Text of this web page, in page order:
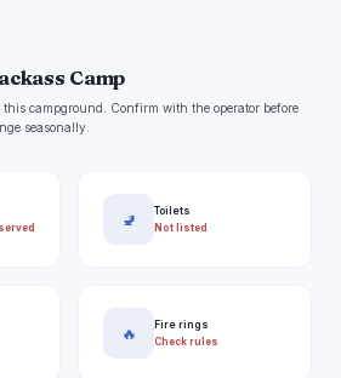
Camp
campground. Confirm with the operator before
seasonally.
🚽
Toilets
Not listed
🔥
Fire rings
Check rules